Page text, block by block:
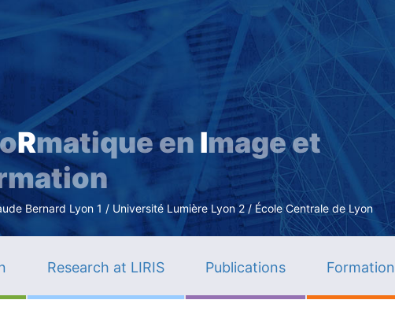
Skip
main
content
Rmatique en Image et
Bernard Lyon 1 / Université Lumière Lyon 2 / École Centrale de Lyon
Research at LIRIS Publications Formation